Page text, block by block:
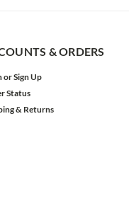
& ORDERS
orSign Up
Status
& Returns